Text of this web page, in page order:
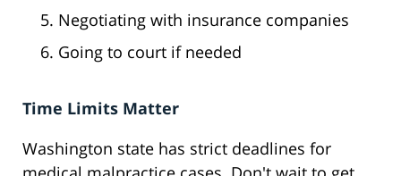
Negotiating with insurance companies
Going to court if needed
Time Limits Matter
Washington state has strict deadlines for